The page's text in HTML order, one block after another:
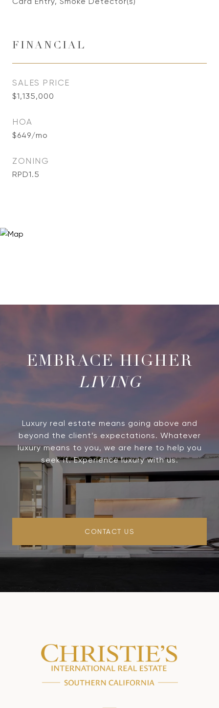
FINANCIAL
SALES PRICE
$1,135,000
HOA
$649/mo
ZONING
RPD1.5
LIVING
Luxury real estate means going above and
beyond the client’s expectations. Whatever
luxury means to you, we are here to help you
seek it. Experience luxury with us.
CONTACT US